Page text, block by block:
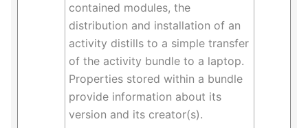
contained modules, the
distribution and installation of an
activity distills to a simple transfer
of the activity bundle to a laptop.
Properties stored within a bundle
provide information about its
version and its creator(s).